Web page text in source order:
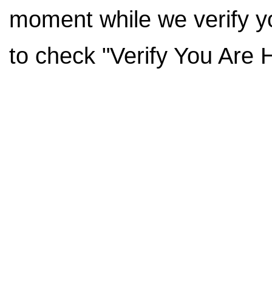
moment while we verify
to check "Verify You Are